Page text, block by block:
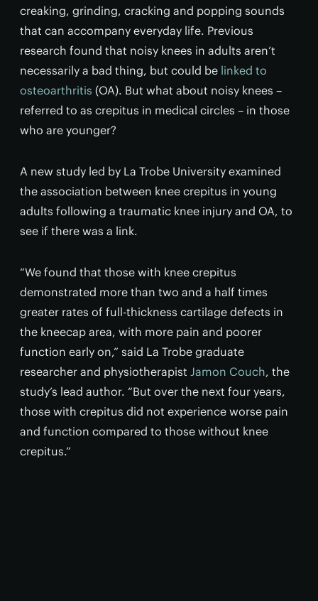
creaking, grinding, cracking and popping sounds
that can accompany everyday life. Previous
research found that noisy knees in adults aren’t
necessarily a bad thing, but could be linked to
osteoarthritis (OA). But what about noisy knees –
referred to as crepitus in medical circles – in those
who are younger?
A new study led by La Trobe University examined
the association between knee crepitus in young
adults following a traumatic knee injury and OA, to
see if there was a link.
“We found that those with knee crepitus
demonstrated more than two and a half times
greater rates of full-thickness cartilage defects in
the kneecap area, with more pain and poorer
function early on,” said La Trobe graduate
researcher and physiotherapist Jamon Couch, the
study’s lead author. “But over the next four years,
those with crepitus did not experience worse pain
and function compared to those without knee
crepitus.”